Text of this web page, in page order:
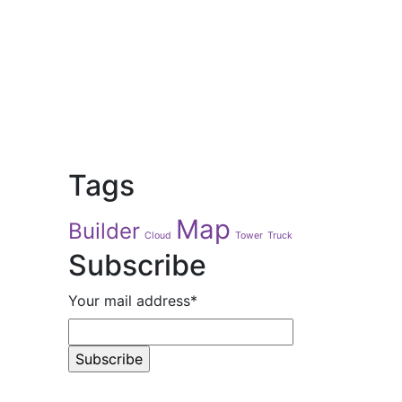
Tags
Builder Cloud Map Tower Truck
Subscribe
Your mail address*